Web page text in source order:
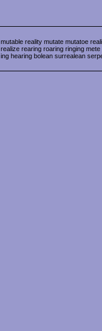
mutable reality mutate mutatoe
realize rearing roaring ringing
ing hearing bolean surrealean